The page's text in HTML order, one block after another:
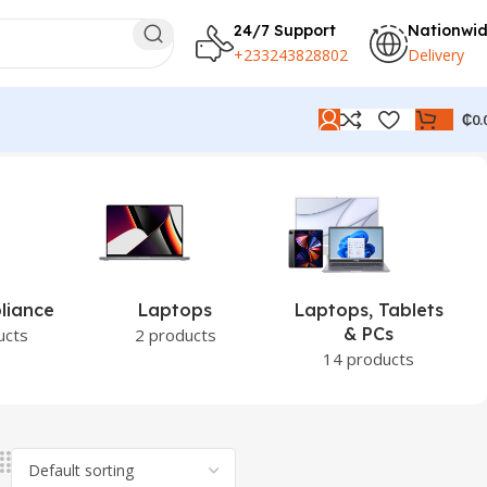
24/7 Support
+233243828802 Delivery
₵
Laptops, Tablets
& PCs
PCs
0 products